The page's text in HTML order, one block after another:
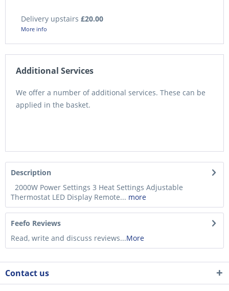
Delivery upstairs £20.00
More info
Additional Services
We offer a number of additional services. These can be
applied in the basket.
Description
2000W Power Settings 3 Heat Settings Adjustable
Thermostat LED Display Remote... more
Feefo Reviews
Read, write and discuss reviews...More
Contact us